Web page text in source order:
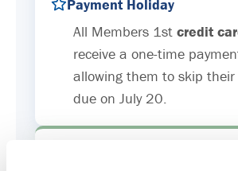
Payment Holiday
All Members 1st credit
receive a one-time
allowing them to skip
due on July 20.